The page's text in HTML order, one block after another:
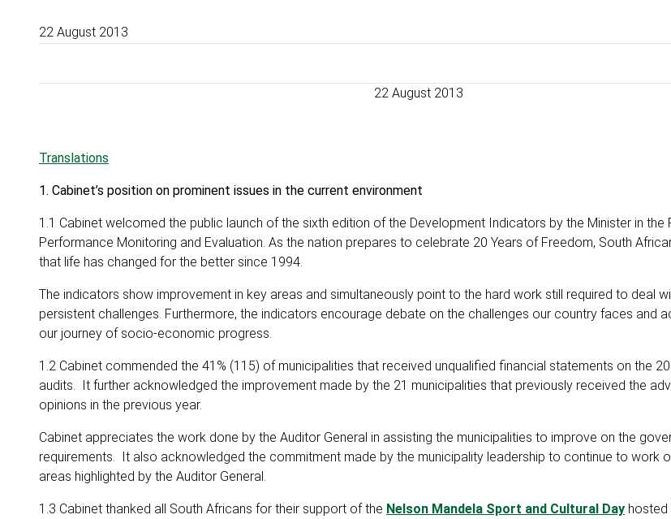
22 August 2013
22 August 2013
Translations
1. Cabinet’s position on prominent issues in the current environment
1.1 Cabinet welcomed the public launch of the sixth edition of the Development Indicators by the Minister in the
Performance Monitoring and Evaluation. As the nation prepares to celebrate 20 Years of Freedom, South
that life has changed for the better since 1994.
The indicators show improvement in key areas and simultaneously point to the hard work still required to deal
persistent challenges. Furthermore, the indicators encourage debate on the challenges our country faces and
our journey of socio-economic progress.
1.2 Cabinet commended the 41% (115) of municipalities that received unqualified financial statements on the
audits. It further acknowledged the improvement made by the 21 municipalities that previously received the
opinions in the previous year.
Cabinet appreciates the work done by the Auditor General in assisting the municipalities to improve on the
requirements. It also acknowledged the commitment made by the municipality leadership to continue to work
areas highlighted by the Auditor General.
1.3 Cabinet thanked all South Africans for their support of the Nelson Mandela Sport and Cultural Day hosted